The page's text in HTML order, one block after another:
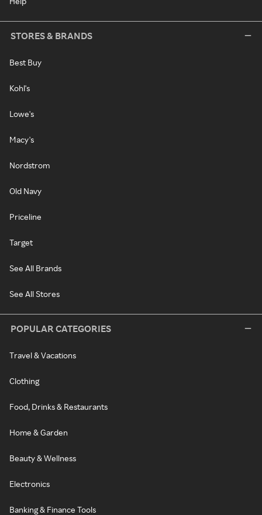
STORES & BRANDS
Best Buy
Kohl's
Lowe's
Macy's
Nordstrom
Old Navy
Priceline
Target
See All Brands
See All Stores
POPULAR CATEGORIES
Travel & Vacations
Clothing
Food, Drinks & Restaurants
Home & Garden
Beauty & Wellness
Electronics
Banking & Finance Tools